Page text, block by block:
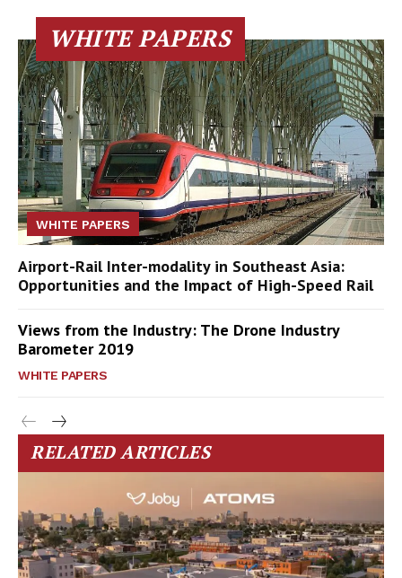
WHITE PAPERS
WHITE PAPERS
Airport-Rail Inter-modality in Southeast Asia:
Opportunities and the Impact of High-Speed Rail
Views from the Industry: The Drone Industry
Barometer 2019
WHITE PAPERS
RELATED ARTICLES